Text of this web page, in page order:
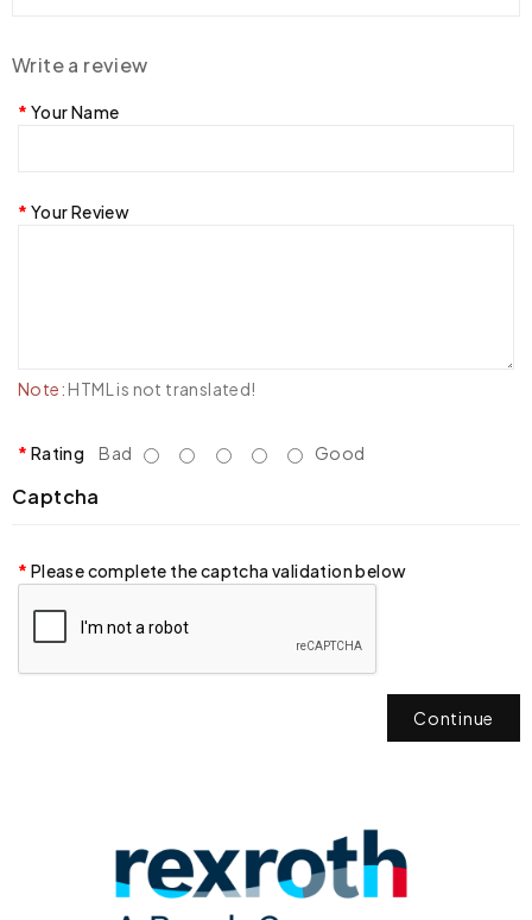
Write a review
Your Name
Your Review
Note: HTML is not translated!
Rating Bad Good
Captcha
Please complete the captcha validation below
Continue